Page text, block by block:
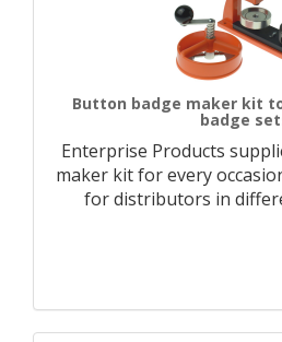
Button badge maker kit
badge
Enterprise Products
maker kit for every
for distributors in